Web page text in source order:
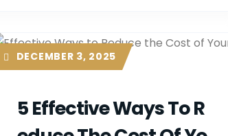
5 Effective Ways To R
DECEMBER 3, 2025